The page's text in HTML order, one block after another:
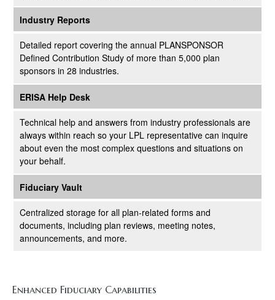
Industry Reports
Detailed report covering the annual PLANSPONSOR
Defined Contribution Study of more than 5,000 plan
sponsors in 28 industries.
ERISA Help Desk
Technical help and answers from industry professionals are
always within reach so your LPL representative can inquire
about even the most complex questions and situations on
your behalf.
Fiduciary Vault
Centralized storage for all plan-related forms and
documents, including plan reviews, meeting notes,
announcements, and more.
Enhanced Fiduciary Capabilities